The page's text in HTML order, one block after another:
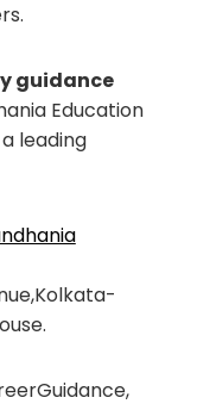
guidance
Education
leading